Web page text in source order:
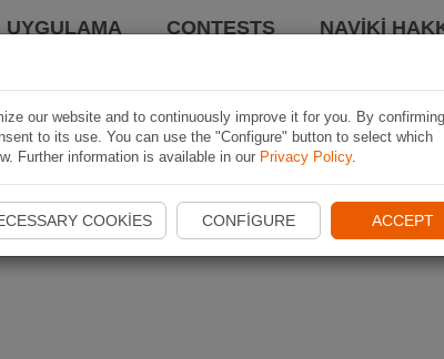
UYGULAMA CONTESTS NAVIKI
our website and to continuously improve it for you. By
to its use. You can use the "Configure" button to select which
Further information is available in our Privacy Policy.
COOKIES CONFIGURE ACCEPT